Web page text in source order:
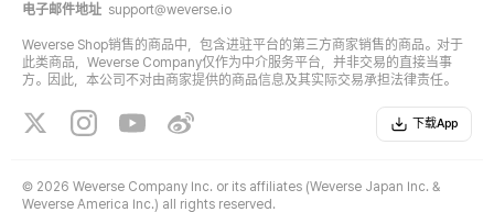
电子邮件地址 support@weverse.io
Weverse Shop销售的商品中，包含进驻平台的第三方商家销售的商品。对于
此类商品，Weverse Company仅作为中介服务平台，并非交易的直接当事
方。因此，本公司不对由商家提供的商品信息及其实际交易承担法律责任。
下载App
© 2026 Weverse Company Inc. or its affiliates (Weverse Japan Inc. &
Weverse America Inc.) all rights reserved.